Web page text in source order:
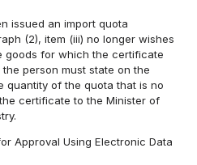
issued an import quota
(2), item (iii) no longer wishes
goods for which the certificate
person must state on the
quantity of the quota that is no
certificate to the Minister of
Approval Using Electronic Data